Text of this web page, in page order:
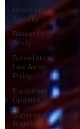
Hospitality
Security
Research
Study
Surveillance
Law &amp;
Policy
Equipment
Updates
Superior
Brands